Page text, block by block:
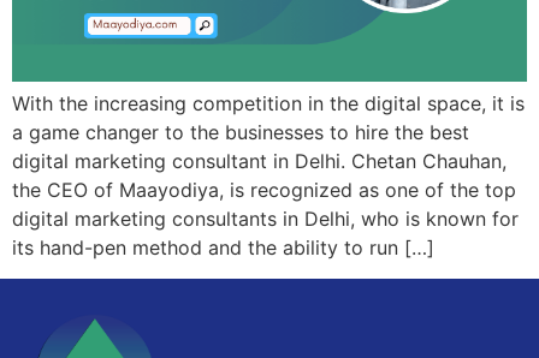
With the increasing competition in the digital space, it is
a game changer to the businesses to hire the best
digital marketing consultant in Delhi. Chetan Chauhan,
the CEO of Maayodiya, is recognized as one of the top
digital marketing consultants in Delhi, who is known for
its hand-pen method and the ability to run […]